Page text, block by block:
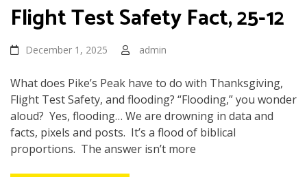
Flight Test Safety Fact, 25-12
December 1, 2025 admin
What does Pike’s Peak have to do with Thanksgiving,
Flight Test Safety, and flooding? “Flooding,” you wonder
aloud? Yes, flooding… We are drowning in data and
facts, pixels and posts. It’s a flood of biblical
proportions. The answer isn’t more